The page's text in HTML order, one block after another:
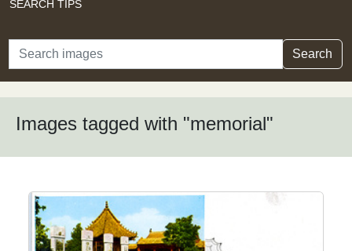
SEARCH TIPS
Search Search
Images tagged with "memorial"